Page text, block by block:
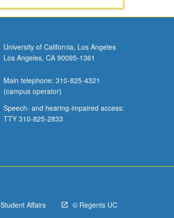
University of California, Los Angeles
Los Angeles, CA 90095-1361
Main telephone: 310-825-4321
(campus operator)
Speech- and hearing-impaired access:
TTY 310-825-2833
Student Affairs © Regents UC